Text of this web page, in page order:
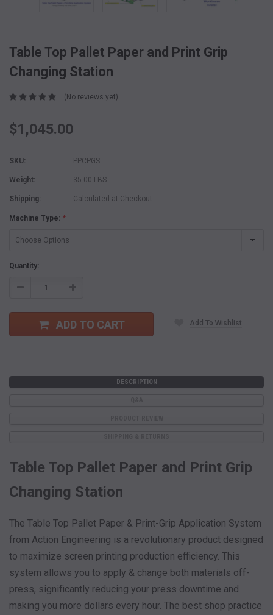
Table Top Pallet Paper and Print Grip
Changing Station
(No reviews yet)
$1,045.00
SKU: PPCPGS
Weight: 35.00 LBS
Shipping: Calculated at Checkout
Machine Type: *
Current
Quantity:
Decrease
Increase
ADD TO CART Add To Wishlist
DESCRIPTION
Table Top Pallet Paper and Print Grip
Changing Station
The Table Top Pallet Paper & Print-Grip Application System
from Action Engineering is a revolutionary product designed
to maximize screen printing production efficiency. This
system allows you to apply & change both materials off-
press, significantly reducing your press downtime and
making you more dollars every hour. The best shop practice